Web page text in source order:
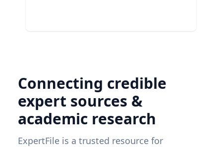
Connecting credible
expert sources &
academic research
ExpertFile is a trusted resource for